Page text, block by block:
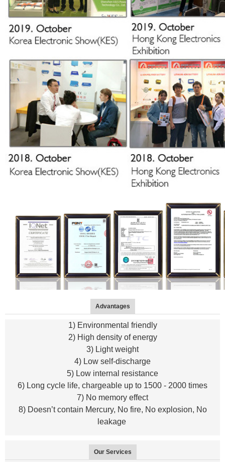
Advantages
1) Environmental friendly
2) High density of energy
3) Light weight
4) Low self-discharge
5) Low internal resistance
6) Long cycle life, chargeable up to 1500 - 2000 times
7) No memory effect
8) Doesn’t contain Mercury, No fire, No explosion, No
leakage
Our Services